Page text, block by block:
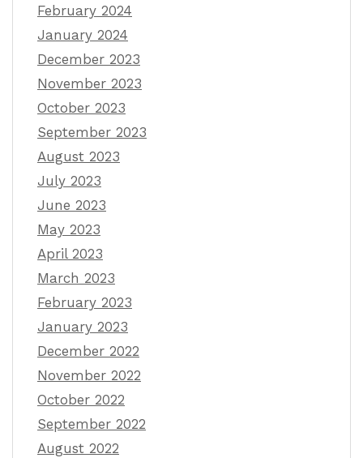
February 2024
January 2024
December 2023
November 2023
October 2023
September 2023
August 2023
July 2023
June 2023
May 2023
April 2023
March 2023
February 2023
January 2023
December 2022
November 2022
October 2022
September 2022
August 2022